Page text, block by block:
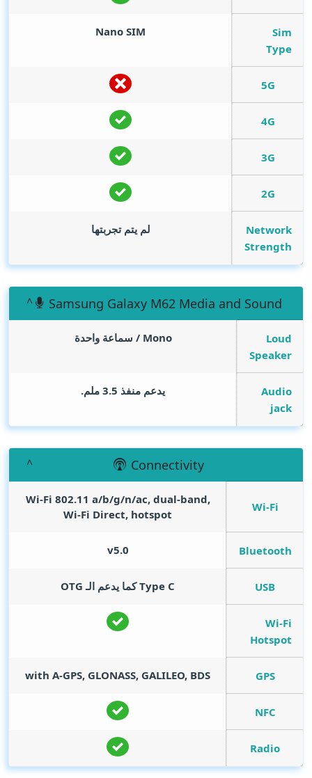
Sim
Type
Nano SIM
5G
4G
3G
2G
Network
Strength
لم يتم تجربتها
Samsung Galaxy M62 Media and Sound
Loud
Speaker
Mono / سماعة واحدة
Audio
jack
يدعم منفذ 3.5 ملم.
Connectivity
Wi-Fi
Wi-Fi 802.11 a/b/g/n/ac, dual-band,
Wi-Fi Direct, hotspot
Bluetooth
v5.0
USB Type C كما يدعم الـ OTG
Wi-Fi
Hotspot
GPS
with A-GPS, GLONASS, GALILEO, BDS
NFC
Radio